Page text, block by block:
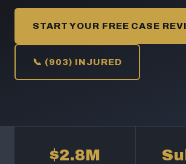
START YOUR FREE CASE
📞 (903) INJURED
$2.8M